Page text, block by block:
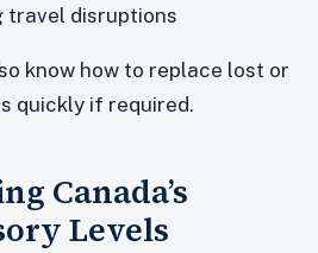
travel disruptions
know how to replace lost or
quickly if required.
Canada’s
Levels